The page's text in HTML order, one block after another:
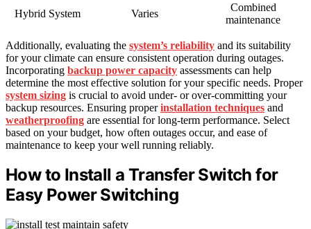
Hybrid System Varies
Combined
maintenance
Additionally, evaluating the system’s reliability and its suitability
for your climate can ensure consistent operation during outages.
Incorporating backup power capacity assessments can help
determine the most effective solution for your specific needs. Proper
system sizing is crucial to avoid under- or over-committing your
backup resources. Ensuring properinstallation techniques and
weatherproofing are essential for long-term performance. Select
based on your budget, how often outages occur, and ease of
maintenance to keep your well running reliably.
How to Install a Transfer Switch for
Easy Power Switching